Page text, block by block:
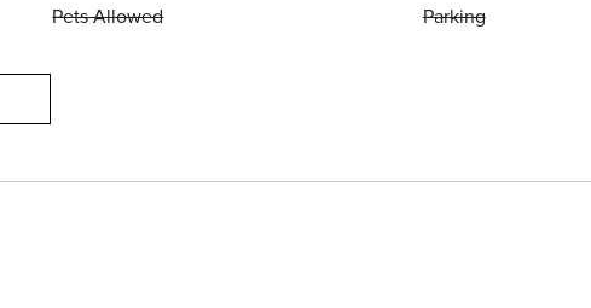
Pets Allowed Parking